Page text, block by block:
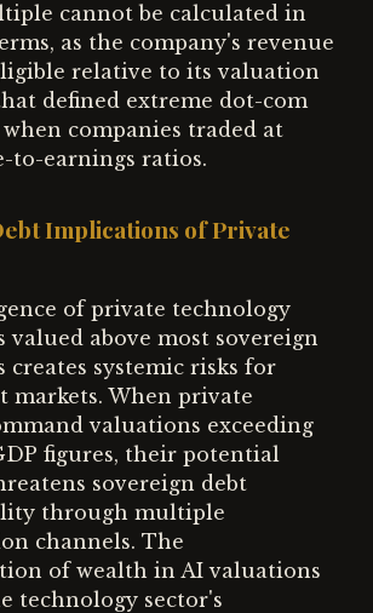
cannot be calculated in
as the company's revenue
relative to its valuation
defined extreme dot-com
when companies traded at
to-earnings ratios.
Implications of Private
of private technology
valued above most sovereign
creates systemic risks for
markets. When private
valuations exceeding
figures, their potential
sovereign debt
through multiple
channels. The
of wealth in AI valuations
technology sector's